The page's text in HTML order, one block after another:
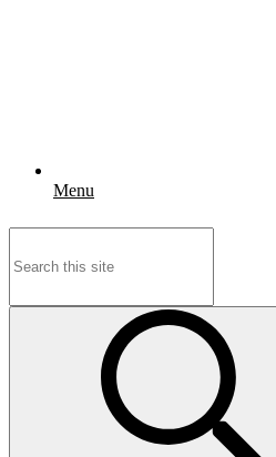
Menu